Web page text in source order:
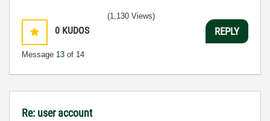
0 KUDOS
Message 13 of 14
(1,130 Views)
REPLY
Re: user account